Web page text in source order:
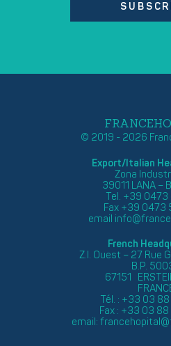
© 2019 - 2026
Export/Italian
Zona
39011 LANA –
Tel. +39 0473
Fax +39 0473
email
French
Z.I. Ouest – 27 Rue
B.P.
67151
Tél. : +33 03
Fax : +33 03
email: